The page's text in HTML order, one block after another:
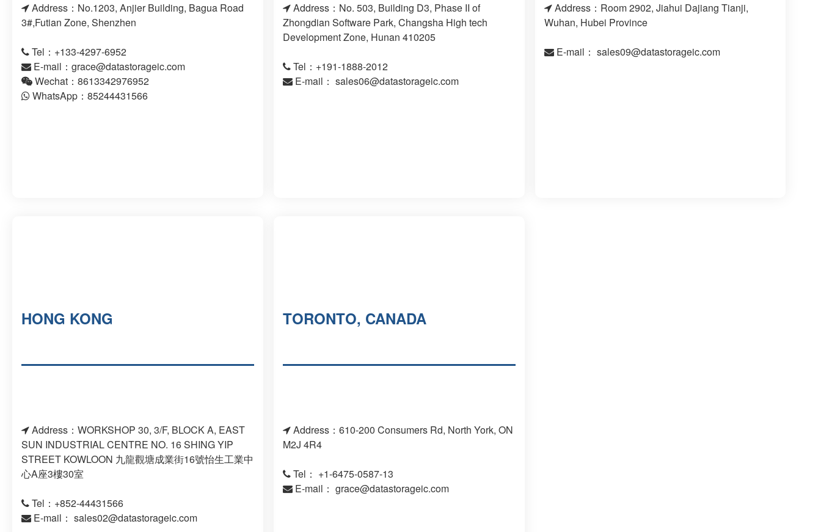
Address：No.1203, Anjier Building, Bagua Road
3#,Futian Zone, Shenzhen
Tel：+133-4297-6952
E-mail： grace@datastorageic.com
Wechat：8613342976952
WhatsApp：85244431566
Address：No. 503, Building D3, Phase II of
Zhongdian Software Park, Changsha High tech
Development Zone, Hunan 410205
Tel：+191-1888-2012
E-mail： sales06@datastorageic.com
Address：Room 2902, Jiahui Dajiang Tianji,
Wuhan, Hubei Province
E-mail： sales09@datastorageic.com
HONG KONG
Address：WORKSHOP 30, 3/F, BLOCK A, EAST
SUN INDUSTRIAL CENTRE NO. 16 SHING YIP
STREET KOWLOON 九龍觀塘成業街16號怡生工業中
心A座3樓30室
Tel：+852-44431566
E-mail： sales02@datastorageic.com
TORONTO, CANADA
Address：610-200 Consumers Rd, North York, ON
M2J 4R4
Tel： +1-6475-0587-13
E-mail： grace@datastorageic.com